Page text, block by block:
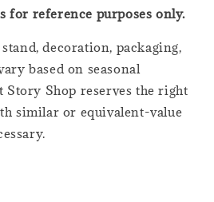
for reference purposes only.
decoration, packaging,
based on seasonal
Shop reserves the right
similar or equivalent-value